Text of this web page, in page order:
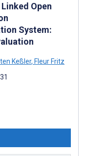
Open
System:
Keßler, Fleur Fritz